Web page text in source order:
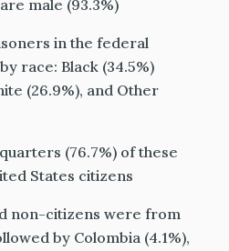
male (93.3%)
in the federal
race: Black (34.5%)
(26.9%), and Other
(76.7%) of these
States citizens
non-citizens were from
by Colombia (4.1%),